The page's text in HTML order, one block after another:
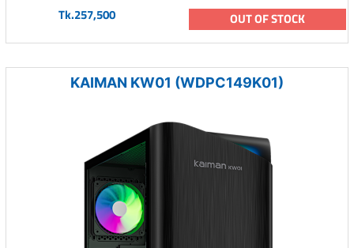
Tk.257,500 OUT OF STOCK
KAIMAN KW01 (WDPC149K01)